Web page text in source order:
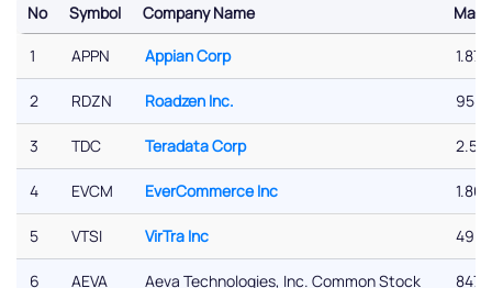
No Symbol Company Name
1 APPN Appian Corp 1.87
2 RDZN Roadzen Inc.
3 TDC Teradata Corp 2.50
4 EVCM EverCommerce Inc 1.86
5 VTSI VirTra Inc
6 AEVA Aeva Technologies, Inc. Common Stock